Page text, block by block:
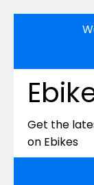
Get the
on Ebikes